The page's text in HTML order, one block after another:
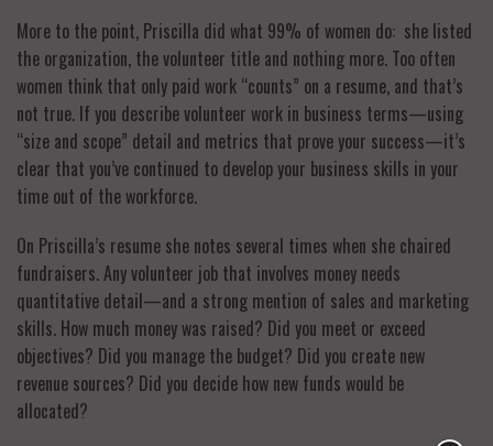
More to the point, Priscilla did what 99% of women do: she listed
the organization, the volunteer title and nothing more. Too often
women think that only paid work “counts” on a resume, and that’s
not true. If you describe volunteer work in business terms—using
“size and scope” detail and metrics that prove your success—it’s
clear that you’ve continued to develop your business skills in your
time out of the workforce.
On Priscilla’s resume she notes several times when she chaired
fundraisers. Any volunteer job that involves money needs
quantitative detail—and a strong mention of sales and marketing
skills. How much money was raised? Did you meet or exceed
objectives? Did you manage the budget? Did you create new
revenue sources? Did you decide how new funds would be
allocated?